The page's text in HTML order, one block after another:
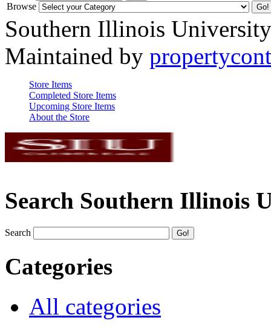
Browse
Southern Illinois
Maintained by
Store Items
Completed Store Items
Upcoming Store Items
About the Store
Search Southern Illinois
Search
Categories
All categories